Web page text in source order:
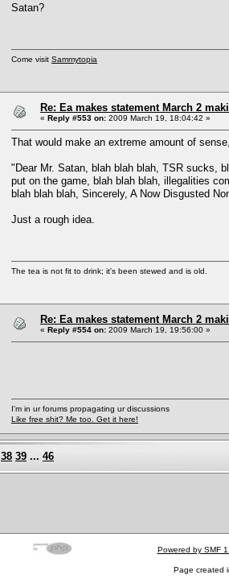
Satan?
Come visit Sammytopia
Re: Ea makes statement March 2
« Reply #553 on: 2009 March 19, 18:04:42 »
That would make an extreme amount of
"Dear Mr. Satan, blah blah blah, TSR sucks,
put on the game, blah blah blah, illegalities
blah blah blah, Sincerely, A Now Disgusted
Just a rough idea.
The tea is not fit to drink; it's been stewed and is old.
Re: Ea makes statement March 2
« Reply #554 on: 2009 March 19, 19:56:00 »
I'm in ur forums propagating ur discussions
Like free shit? Me too. Get it here!
38 39 ... 46
Powered by SMF
Page created